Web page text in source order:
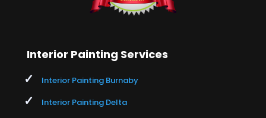
Interior Painting Services
Interior Painting Burnaby
Interior Painting Delta